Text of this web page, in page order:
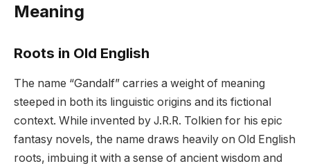
Meaning
Roots in Old English
The name “Gandalf” carries a weight of meaning
steeped in both its linguistic origins and its fictional
context. While invented by J.R.R. Tolkien for his epic
fantasy novels, the name draws heavily on Old English
roots, imbuing it with a sense of ancient wisdom and